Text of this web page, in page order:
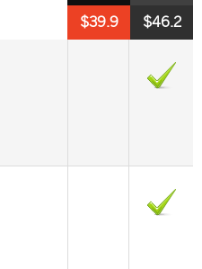
$46.2
$39.9